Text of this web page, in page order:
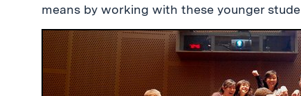
means by working with these younger